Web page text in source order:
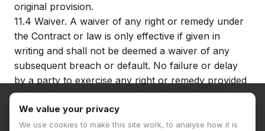
original provision.
11.4 Waiver. A waiver of any right or remedy under
the Contract or law is only effective if given in
writing and shall not be deemed a waiver of any
subsequent breach or default. No failure or delay
by a party to exercise any right or remedy provided
under the Contract or by law shall constitute a
waiver of that or any other right or remedy, nor
shall it prevent or restrict the further exercise of
We value your privacy
We use cookies to make this site work, to analyse how it is